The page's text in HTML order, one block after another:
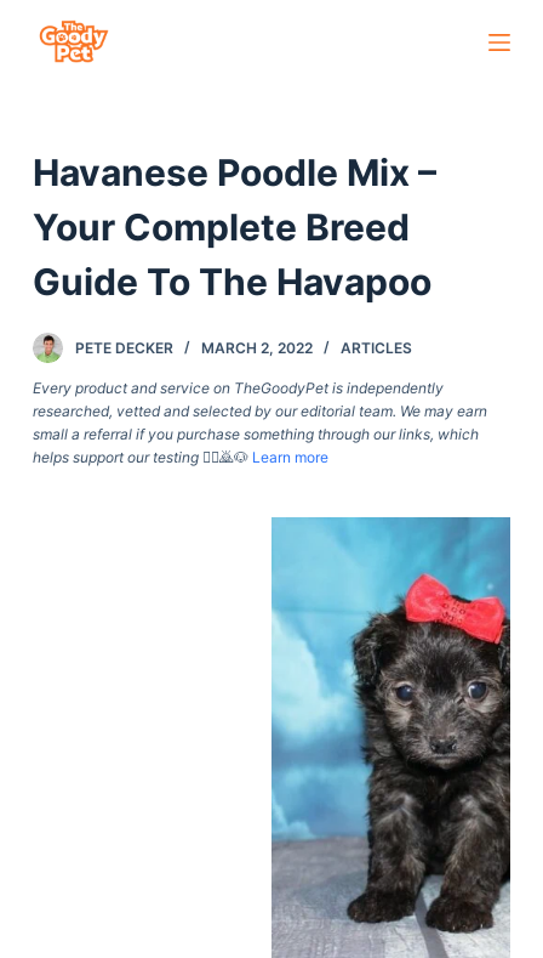
n
Havanese Poodle Mix –
Your Complete Breed
Guide To The Havapoo
PETE DECKER MARCH 2, 2022 ARTICLES
Every product and service on TheGoodyPet is independently
researched, vetted and selected by our editorial team. We may earn
small a referral if you purchase something through our links, which
helps support our testing🙇‍♀️🙇🐶 Learn more